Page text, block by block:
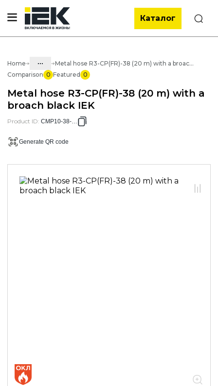
Каталог Search
Home ...
05. Cabling systems
05.03 Metal hose & metal pipes
Metal hose R3-CP(FR)-38 (20 m) with a broach black IEK
Comparison 0 Featured 0
Metal hose R3-CP(FR)-38 (20 m) with a
broach black IEK
Product ID: CMP10-38-020
Generate QR code